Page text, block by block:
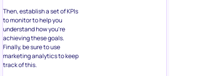
Then, establish a set of KPIs
to monitor to help you
understand how you’re
achieving these goals.
Finally, be sure to use
marketing analytics to keep
track of this.